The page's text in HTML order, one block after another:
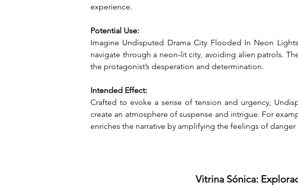
experience.
Potential Use:
Imagine Undisputed Drama City Flooded In Neon
navigate through a neon-lit city, avoiding alien patrols.
the protagonist’s desperation and determination.
Intended Effect:
Crafted to evoke a sense of tension and urgency,
create an atmosphere of suspense and intrigue. For
enriches the narrative by amplifying the feelings of
Vitrina Sónica: